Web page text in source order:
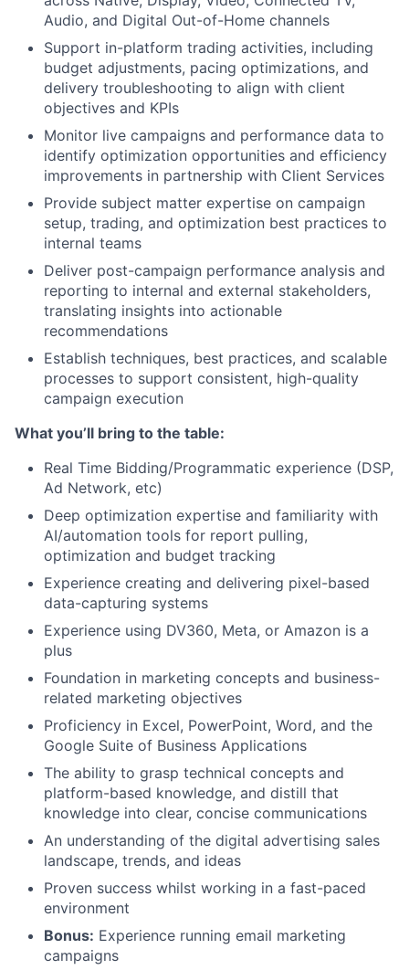
Audio, and Digital Out-of-Home channels
Support in-platform trading activities, including
budget adjustments, pacing optimizations, and
delivery troubleshooting to align with client
objectives and KPIs
Monitor live campaigns and performance data to
identify optimization opportunities and efficiency
improvements in partnership with Client Services
Provide subject matter expertise on campaign
setup, trading, and optimization best practices to
internal teams
Deliver post-campaign performance analysis and
reporting to internal and external stakeholders,
translating insights into actionable
recommendations
Establish techniques, best practices, and scalable
processes to support consistent, high-quality
campaign execution
What you’ll bring to the table:
Real Time Bidding/Programmatic experience (DSP,
Ad Network, etc)
Deep optimization expertise and familiarity with
AI/automation tools for report pulling,
optimization and budget tracking
Experience creating and delivering pixel-based
data-capturing systems
Experience using DV360, Meta, or Amazon is a
plus
Foundation in marketing concepts and business-
related marketing objectives
Proficiency in Excel, PowerPoint, Word, and the
Google Suite of Business Applications
The ability to grasp technical concepts and
platform-based knowledge, and distill that
knowledge into clear, concise communications
An understanding of the digital advertising sales
landscape, trends, and ideas
Proven success whilst working in a fast-paced
environment
Bonus: Experience running email marketing
campaigns